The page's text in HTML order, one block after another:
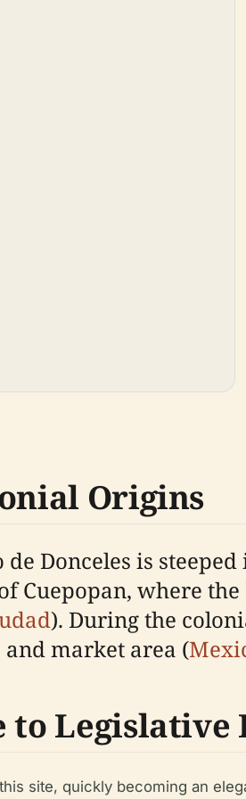
Origins
Donceles is
Cuepopan, where
). During the
market area (
Legislative
site, quickly becoming an